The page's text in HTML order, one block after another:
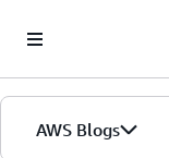
AWS Blogs